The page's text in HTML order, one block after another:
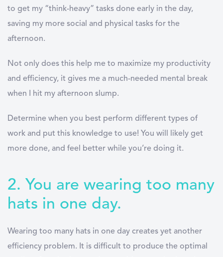
to get my “think-heavy” tasks done early in the day,
saving my more social and physical tasks for the
afternoon.
Not only does this help me to maximize my productivity
and efficiency, it gives me a much-needed mental break
when I hit my afternoon slump.
Determine when you best perform different types of
work and put this knowledge to use! You will likely get
more done, and feel better while you’re doing it.
2. You are wearing too many
hats in one day.
Wearing too many hats in one day creates yet another
efficiency problem. It is difficult to produce the optimal